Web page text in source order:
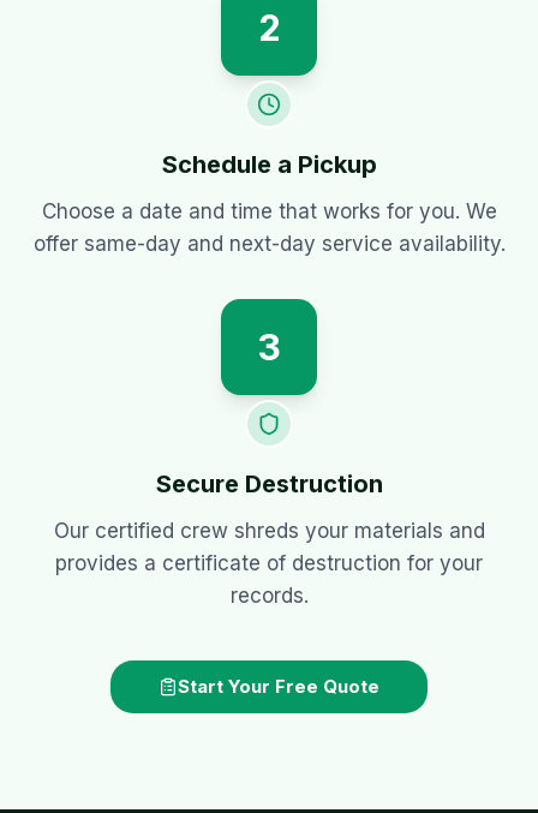
2
Schedule a Pickup
Choose a date and time that works for you. We
offer same-day and next-day service availability.
3
Secure Destruction
Our certified crew shreds your materials and
provides a certificate of destruction for your
records.
Start Your Free Quote